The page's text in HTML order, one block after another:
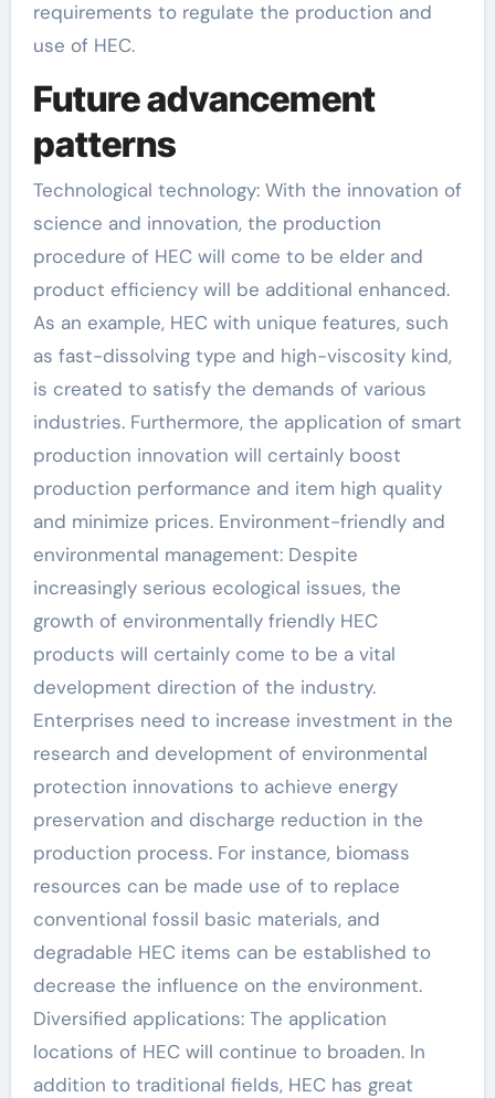
requirements to regulate the production and
use of HEC.
Future advancement
patterns
Technological technology: With the innovation of
science and innovation, the production
procedure of HEC will come to be elder and
product efficiency will be additional enhanced.
As an example, HEC with unique features, such
as fast-dissolving type and high-viscosity kind,
is created to satisfy the demands of various
industries. Furthermore, the application of smart
production innovation will certainly boost
production performance and item high quality
and minimize prices. Environment-friendly and
environmental management: Despite
increasingly serious ecological issues, the
growth of environmentally friendly HEC
products will certainly come to be a vital
development direction of the industry.
Enterprises need to increase investment in the
research and development of environmental
protection innovations to achieve energy
preservation and discharge reduction in the
production process. For instance, biomass
resources can be made use of to replace
conventional fossil basic materials, and
degradable HEC items can be established to
decrease the influence on the environment.
Diversified applications: The application
locations of HEC will continue to broaden. In
addition to traditional fields, HEC has great